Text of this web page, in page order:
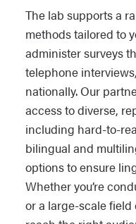
The lab supports a
methods tailored to
administer surveys
telephone
nationally. Our
access to diverse,
including hard-to-
bilingual and
options to ensure
Whether you’re
or a large-scale